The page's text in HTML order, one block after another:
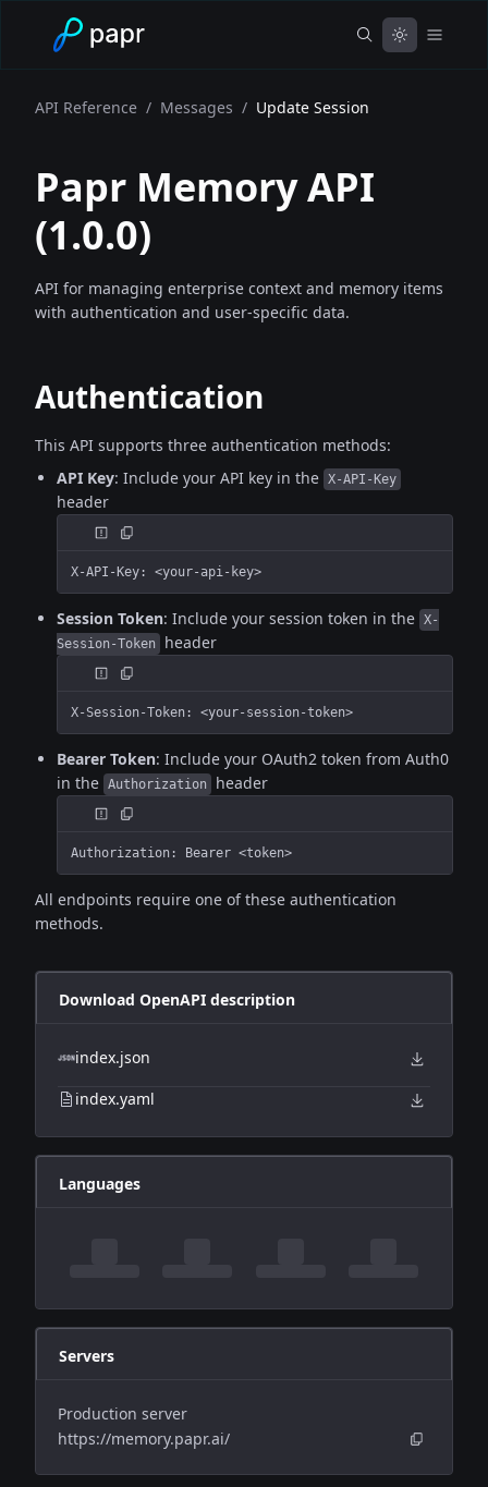
API Reference / Messages / Update Session
Papr Memory API
(1.0.0)
API for managing enterprise context and memory items
with authentication and user-specific data.
Authentication
This API supports three authentication methods:
API Key: Include your API key in the X-API-Key
header
X-API-Key: <your-api-key>
Session Token: Include your session token in the X-
Session-Token
header
X-Session-Token: <your-session-token>
Bearer Token: Include your OAuth2 token from Auth0
in the Authorization header
Authorization: Bearer <token>
All endpoints require one of these authentication
methods.
Download OpenAPI description
index.json
index.yaml
Languages
Servers
Production server
https://memory.papr.ai/